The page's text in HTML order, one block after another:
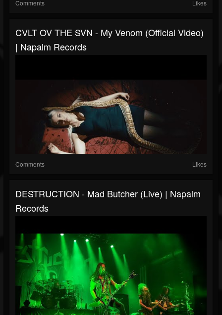
Comments Likes
CVLT OV THE SVN - My Venom (Official Video)
| Napalm Records
Comments Likes
DESTRUCTION - Mad Butcher (Live) | Napalm
Records